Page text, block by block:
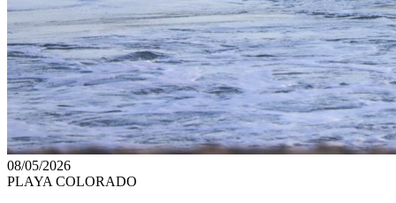
08/05/2026
PLAYA COLORADO